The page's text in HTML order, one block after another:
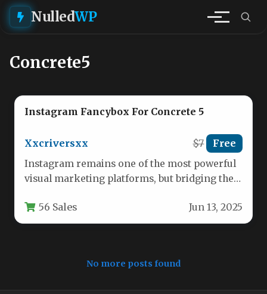
NulledWP
Concrete5
Instagram Fancybox For Concrete 5
Xxcriversxx $7 Free
Instagram remains one of the most powerful
visual marketing platforms, but bridging the
56 Sales Jun 13, 2025
No more posts found